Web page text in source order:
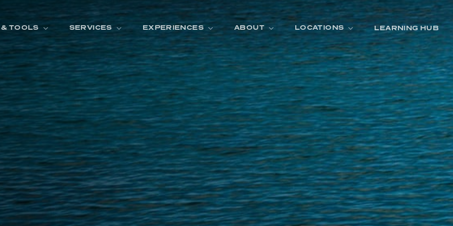
TOOLS
N ON NA
TOOLS
VA L E YOU R ADE
F IN N CI N G
WARR ANT Y
BRAND S HOWROO
SERVICES EXPERIENCES ABOUT LOCATIONS LEARNING HUB